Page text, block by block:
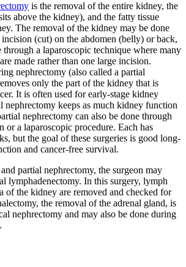
is the removal of the entire kidney, the
above the kidney), and the fatty tissue
The removal of the kidney may be done
(cut) on the abdomen (belly) or back,
through a laparoscopic technique where many
made rather than one large incision.
nephrectomy (also called a partial
only the part of the kidney that is
It is often used for early-stage kidney
nephrectomy keeps as much kidney function
nephrectomy can also be done through
or a laparoscopic procedure. Each has
but the goal of these surgeries is good long-
and cancer-free survival.
partial nephrectomy, the surgeon may
lymphadenectomy. In this surgery, lymph
of the kidney are removed and checked for
the removal of the adrenal gland, is
nephrectomy and may also be done during